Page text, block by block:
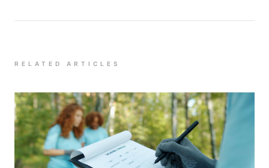
RELATED ARTICLES